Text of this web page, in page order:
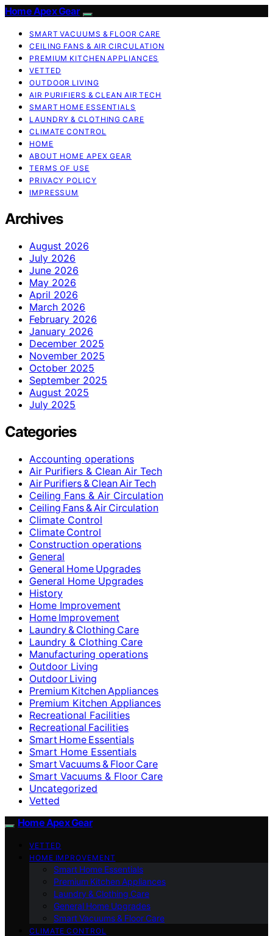
Home Apex Gear
SMART VACUUMS & FLOOR CARE
CEILING FANS & AIR CIRCULATION
PREMIUM KITCHEN APPLIANCES
VETTED
OUTDOOR LIVING
AIR PURIFIERS & CLEAN AIR TECH
SMART HOME ESSENTIALS
LAUNDRY & CLOTHING CARE
CLIMATE CONTROL
HOME
ABOUT HOME APEX GEAR
TERMS OF USE
PRIVACY POLICY
IMPRESSUM
Archives
August 2026
July 2026
June 2026
May 2026
April 2026
March 2026
February 2026
January 2026
December 2025
November 2025
October 2025
September 2025
August 2025
July 2025
Categories
Accounting operations
Air Purifiers & Clean Air Tech
Air Purifiers & Clean Air Tech
Ceiling Fans & Air Circulation
Ceiling Fans & Air Circulation
Climate Control
Climate Control
Construction operations
General
General Home Upgrades
General Home Upgrades
History
Home Improvement
Home Improvement
Laundry & Clothing Care
Laundry & Clothing Care
Manufacturing operations
Outdoor Living
Outdoor Living
Premium Kitchen Appliances
Premium Kitchen Appliances
Recreational Facilities
Recreational Facilities
Smart Home Essentials
Smart Home Essentials
Smart Vacuums & Floor Care
Smart Vacuums & Floor Care
Uncategorized
Vetted
Home Apex Gear
VETTED
HOME IMPROVEMENT
Smart Home Essentials
Premium Kitchen Appliances
Laundry & Clothing Care
General Home Upgrades
Smart Vacuums & Floor Care
CLIMATE CONTROL